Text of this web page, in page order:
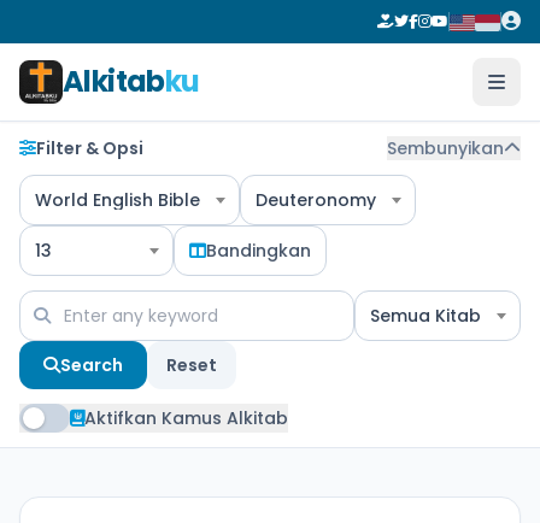
Alkitabku
Filter & Opsi Sembunyikan
World English Bible Deuteronomy
13 Bandingkan
Semua Kitab
Search Reset
Aktifkan Kamus Alkitab